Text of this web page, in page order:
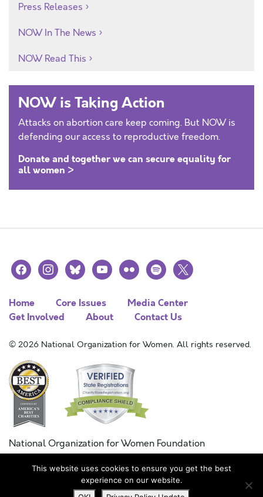
Press Releases
NOW In The News
NOW Read This
NOW is Taking Action
Attacks on abortion care keep coming. But NOW is
defending our access to reproductive freedom.
Donate and together we can secure equality for
all women >
facebookinstagramblueskyyoutubeflickr spotify
x
Home Core Issues
Media Center
Get Involved
About Contact Us
© 2026 National Organization for Women. All rights reserved.
National Organization for Women Foundation
Combined Federal Campaign
FC #11215
This website uses cookies to ensure you get the best
experience on our website.